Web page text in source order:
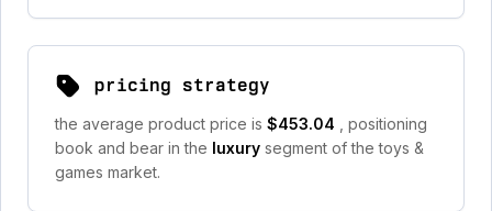
pricing strategy
the average product price is $453.04
, positioning
book and bear in the luxury segment of the toys &
games market.